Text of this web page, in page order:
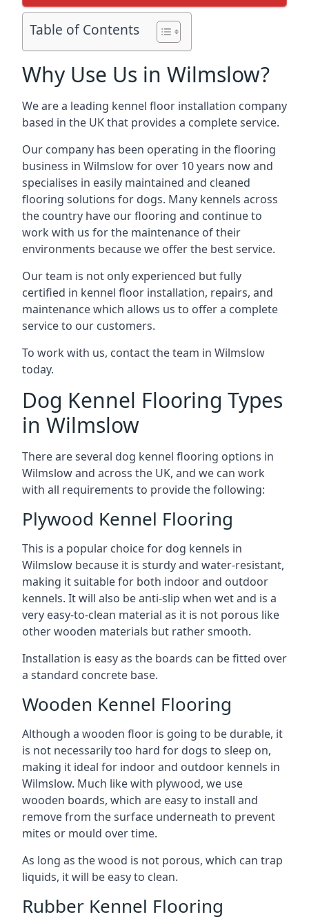
Table of Contents
Why Use Us in Wilmslow?
We are a leading kennel floor installation company
based in the UK that provides a complete service.
Our company has been operating in the flooring
business in Wilmslow for over 10 years now and
specialises in easily maintained and cleaned
flooring solutions for dogs. Many kennels across
the country have our flooring and continue to
work with us for the maintenance of their
environments because we offer the best service.
Our team is not only experienced but fully
certified in kennel floor installation, repairs, and
maintenance which allows us to offer a complete
service to our customers.
To work with us, contact the team in Wilmslow
today.
Dog Kennel Flooring Types
in Wilmslow
There are several dog kennel flooring options in
Wilmslow and across the UK, and we can work
with all requirements to provide the following:
Plywood Kennel Flooring
This is a popular choice for dog kennels in
Wilmslow because it is sturdy and water-resistant,
making it suitable for both indoor and outdoor
kennels. It will also be anti-slip when wet and is a
very easy-to-clean material as it is not porous like
other wooden materials but rather smooth.
Installation is easy as the boards can be fitted over
a standard concrete base.
Wooden Kennel Flooring
Although a wooden floor is going to be durable, it
is not necessarily too hard for dogs to sleep on,
making it ideal for indoor and outdoor kennels in
Wilmslow. Much like with plywood, we use
wooden boards, which are easy to install and
remove from the surface underneath to prevent
mites or mould over time.
As long as the wood is not porous, which can trap
liquids, it will be easy to clean.
Rubber Kennel Flooring